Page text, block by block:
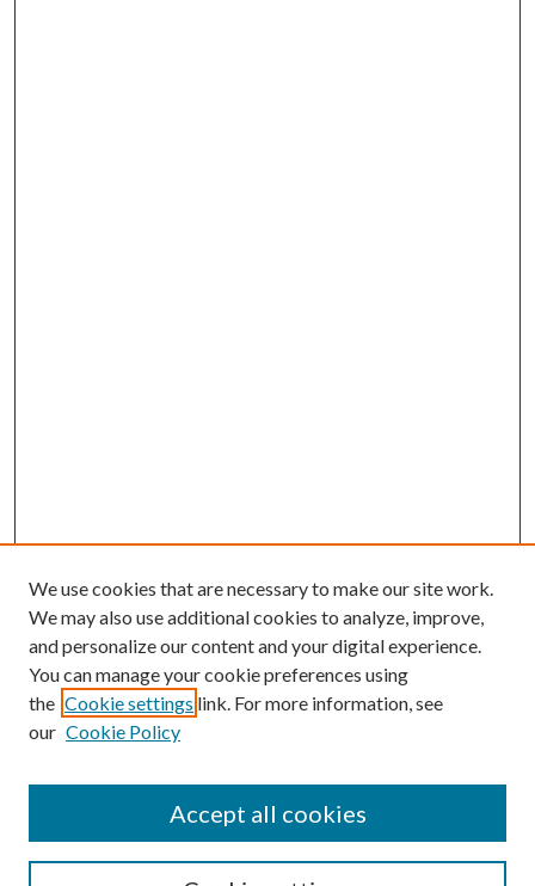
Search
We use cookies that are necessary to make our site work.
We may also use additional cookies to analyze, improve,
and personalize our content and your digital experience.
You can manage your cookie preferences using
the Cookie settings link. For more information, see
our Cookie Policy
Accept all cookies